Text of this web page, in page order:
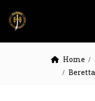
Home
Beretta